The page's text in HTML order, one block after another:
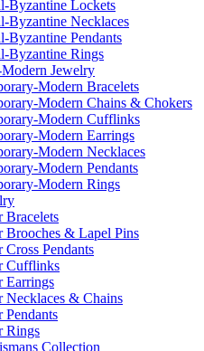
Byzantine Lockets
Byzantine Necklaces
Byzantine Pendants
Byzantine Rings
Jewelry
Modern Bracelets
Modern Chains & Chokers
Modern Cufflinks
Modern Earrings
Modern Necklaces
Modern Pendants
Modern Rings
Bracelets
Brooches & Lapel Pins
Cross Pendants
Cufflinks
Earrings
Necklaces & Chains
Pendants
Rings
Collection